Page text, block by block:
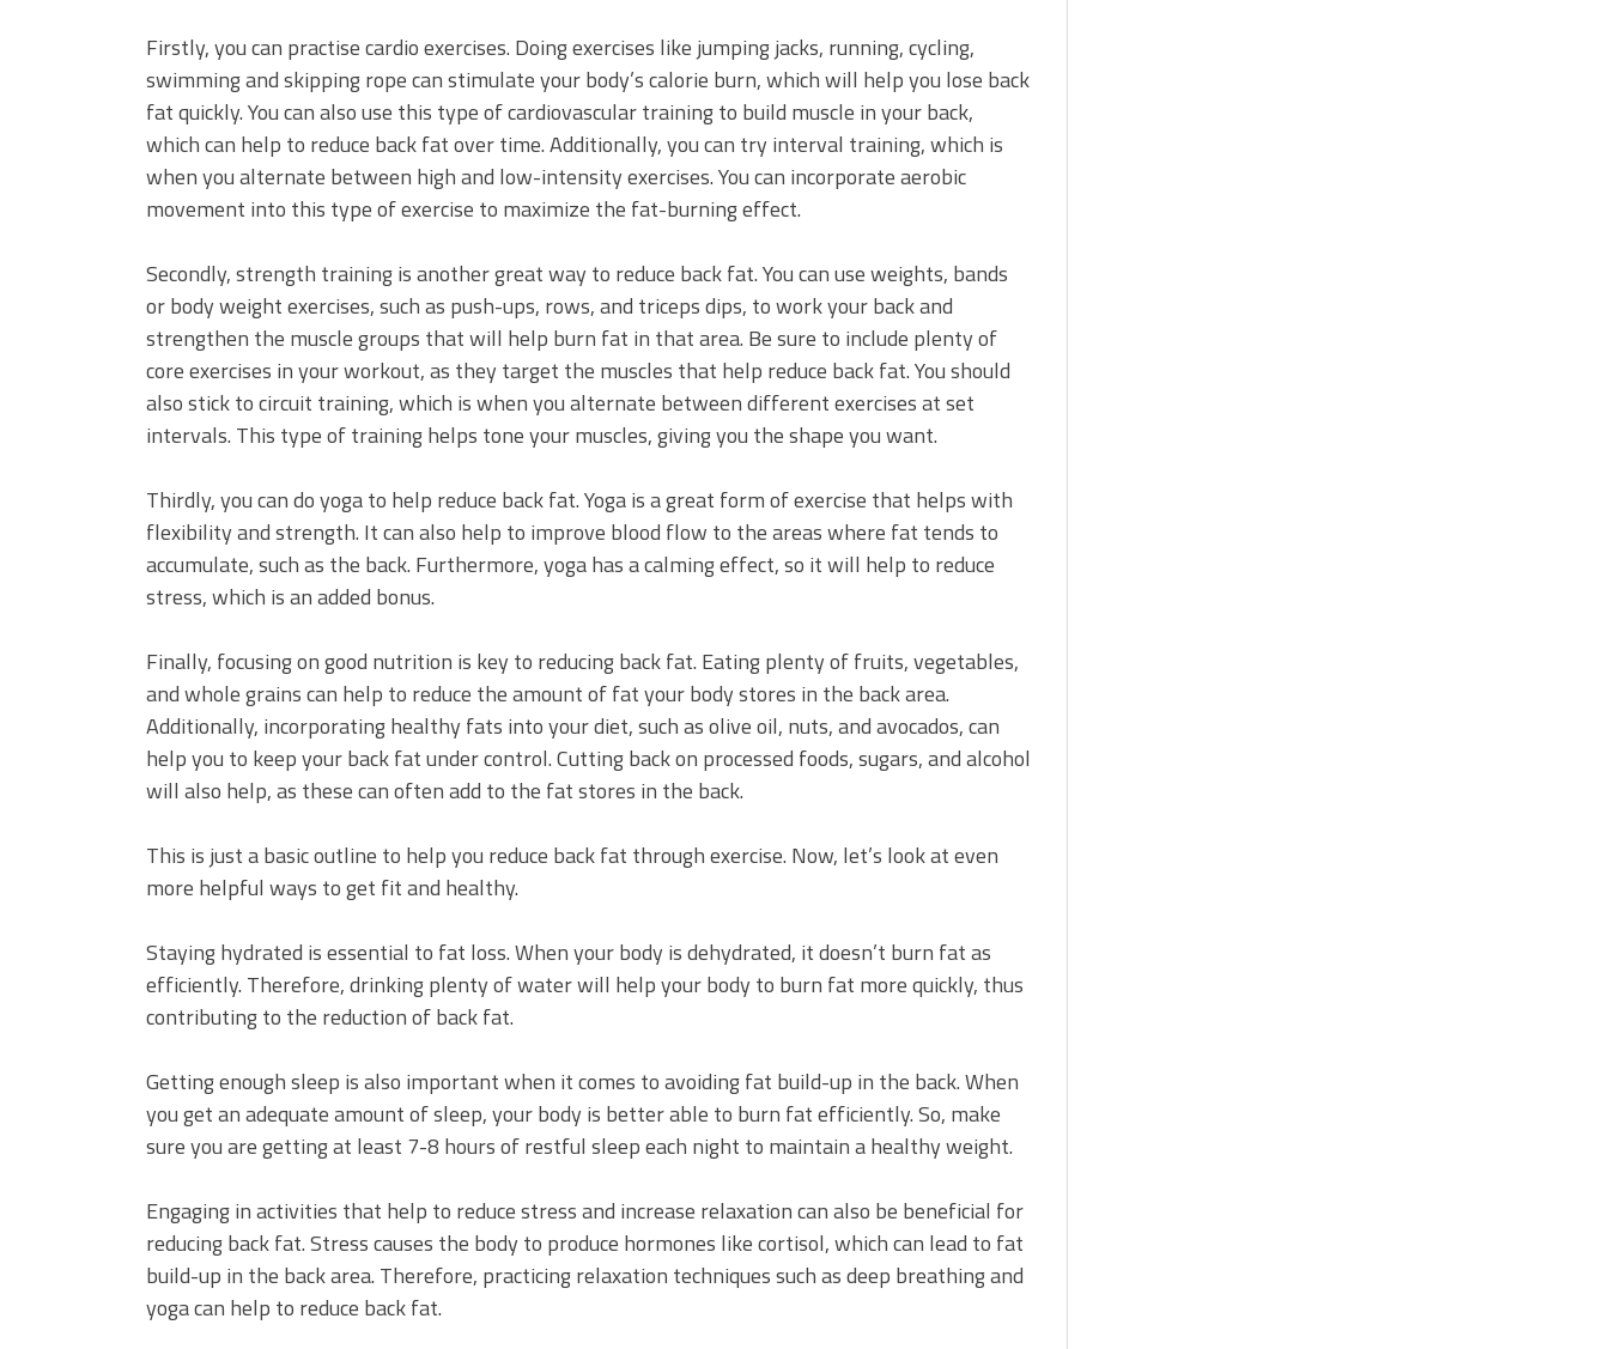
Firstly, you can practise cardio exercises. Doing exercises like jumping jacks, running, cycling,
swimming and skipping rope can stimulate your body’s calorie burn, which will help you lose back
fat quickly. You can also use this type of cardiovascular training to build muscle in your back,
which can help to reduce back fat over time. Additionally, you can try interval training, which is
when you alternate between high and low-intensity exercises. You can incorporate aerobic
movement into this type of exercise to maximize the fat-burning effect.
Secondly, strength training is another great way to reduce back fat. You can use weights, bands
or body weight exercises, such as push-ups, rows, and triceps dips, to work your back and
strengthen the muscle groups that will help burn fat in that area. Be sure to include plenty of
core exercises in your workout, as they target the muscles that help reduce back fat. You should
also stick to circuit training, which is when you alternate between different exercises at set
intervals. This type of training helps tone your muscles, giving you the shape you want.
Thirdly, you can do yoga to help reduce back fat. Yoga is a great form of exercise that helps with
flexibility and strength. It can also help to improve blood flow to the areas where fat tends to
accumulate, such as the back. Furthermore, yoga has a calming effect, so it will help to reduce
stress, which is an added bonus.
Finally, focusing on good nutrition is key to reducing back fat. Eating plenty of fruits, vegetables,
and whole grains can help to reduce the amount of fat your body stores in the back area.
Additionally, incorporating healthy fats into your diet, such as olive oil, nuts, and avocados, can
help you to keep your back fat under control. Cutting back on processed foods, sugars, and alcohol
will also help, as these can often add to the fat stores in the back.
This is just a basic outline to help you reduce back fat through exercise. Now, let’s look at even
more helpful ways to get fit and healthy.
Staying hydrated is essential to fat loss. When your body is dehydrated, it doesn’t burn fat as
efficiently. Therefore, drinking plenty of water will help your body to burn fat more quickly, thus
contributing to the reduction of back fat.
Getting enough sleep is also important when it comes to avoiding fat build-up in the back. When
you get an adequate amount of sleep, your body is better able to burn fat efficiently. So, make
sure you are getting at least 7-8 hours of restful sleep each night to maintain a healthy weight.
Engaging in activities that help to reduce stress and increase relaxation can also be beneficial for
reducing back fat. Stress causes the body to produce hormones like cortisol, which can lead to fat
build-up in the back area. Therefore, practicing relaxation techniques such as deep breathing and
yoga can help to reduce back fat.